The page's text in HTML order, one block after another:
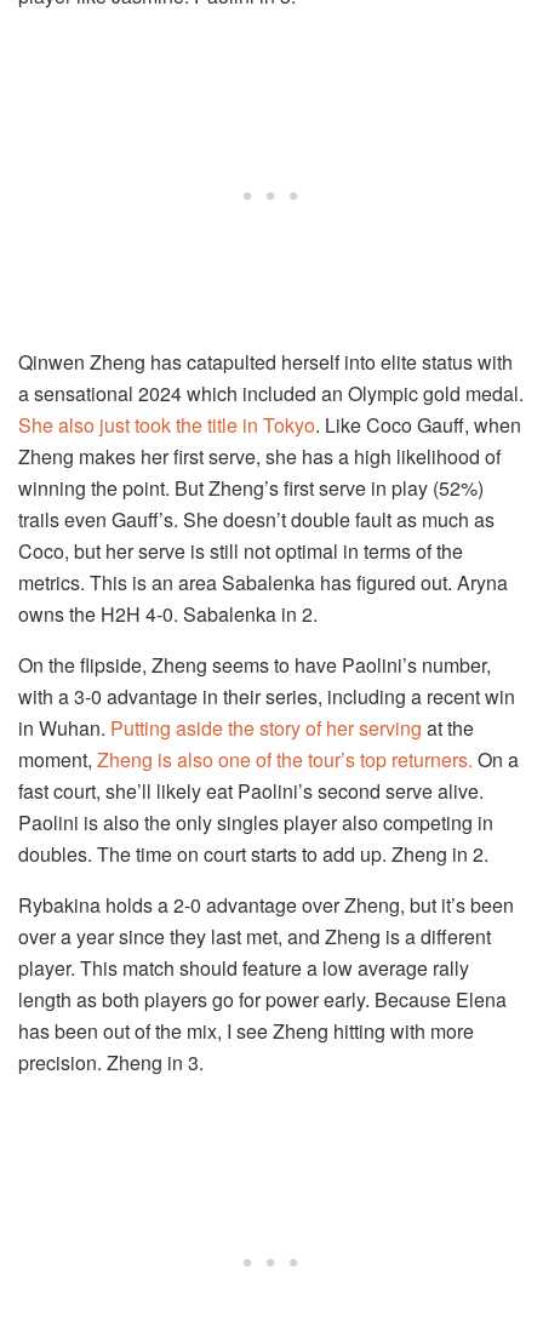
Qinwen Zheng has catapulted herself into elite status with
a sensational 2024 which included an Olympic gold medal.
She also just took the title in Tokyo. Like Coco Gauff, when
Zheng makes her first serve, she has a high likelihood of
winning the point. But Zheng’s first serve in play (52%)
trails even Gauff’s. She doesn’t double fault as much as
Coco, but her serve is still not optimal in terms of the
metrics. This is an area Sabalenka has figured out. Aryna
owns the H2H 4-0. Sabalenka in 2.
On the flipside, Zheng seems to have Paolini’s number,
with a 3-0 advantage in their series, including a recent win
in Wuhan. Putting aside the story of her serving at the
moment, Zheng is also one of the tour’s top returners. On a
fast court, she’ll likely eat Paolini’s second serve alive.
Paolini is also the only singles player also competing in
doubles. The time on court starts to add up. Zheng in 2.
Rybakina holds a 2-0 advantage over Zheng, but it’s been
over a year since they last met, and Zheng is a different
player. This match should feature a low average rally
length as both players go for power early. Because Elena
has been out of the mix, I see Zheng hitting with more
precision. Zheng in 3.